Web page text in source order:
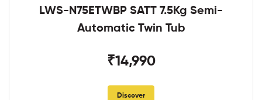
LWS-N75ETWBP SATT 7.5Kg Semi-
Automatic Twin Tub
₹14,990
Discover